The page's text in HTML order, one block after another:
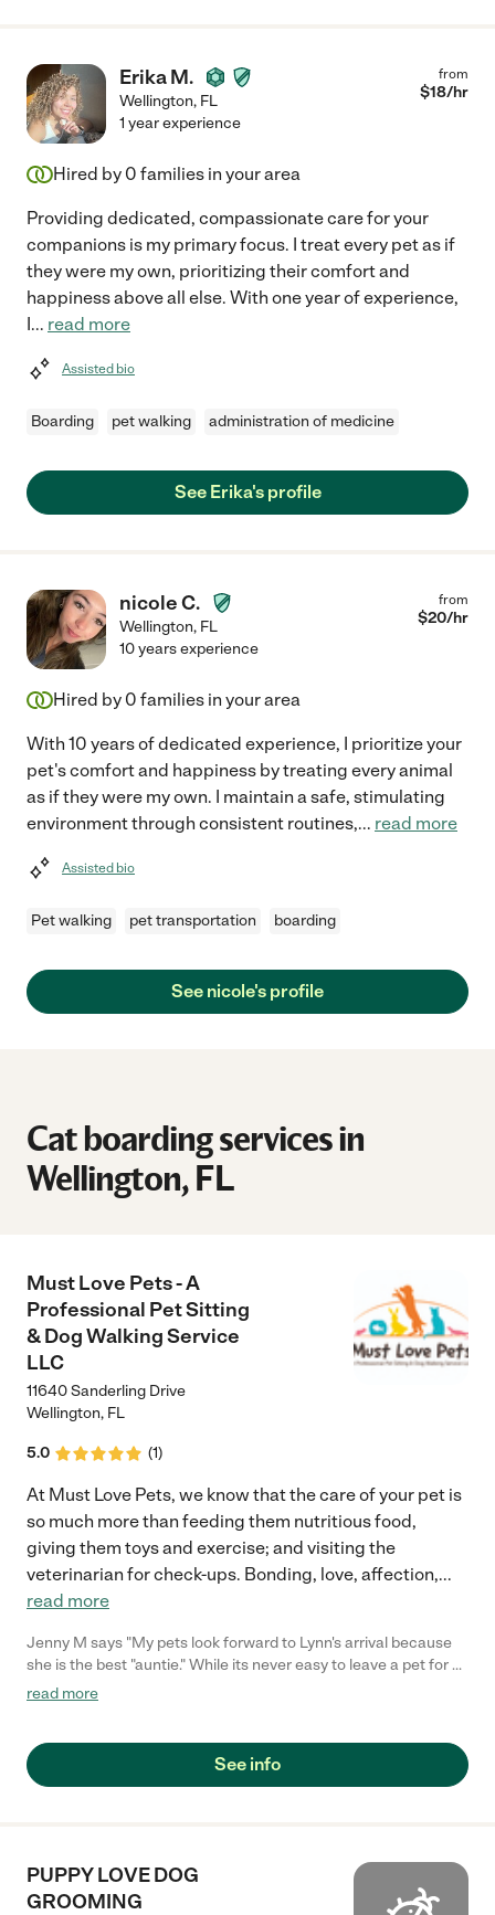
Erika M.
Wellington, FL
from
$18/hr
1 year experience
Hired by 0 families in your area
Providing dedicated, compassionate care for your
companions is my primary focus. I treat every pet as if
they were my own, prioritizing their comfort and
happiness above all else. With one year of experience,
I... read more
Assisted bio
Boarding pet walking administration of medicine
See Erika's profile
nicole C.
Wellington, FL
from
$20/hr
10 years experience
Hired by 0 families in your area
With 10 years of dedicated experience, I prioritize your
pet's comfort and happiness by treating every animal
as if they were my own. I maintain a safe, stimulating
environment through consistent routines,... read more
Assisted bio
Pet walking pet transportation boarding
See nicole's profile
Cat boarding services in
Wellington, FL
Must Love Pets - A
Professional Pet Sitting
& Dog Walking Service
LLC
11640 Sanderling Drive
Wellington, FL
5.0 (1)
At Must Love Pets, we know that the care of your pet is
so much more than feeding them nutritious food,
giving them toys and exercise; and visiting the
veterinarian for check-ups. Bonding, love, affection,...
read more
Jenny M says "My pets look forward to Lynn's arrival because
she is the best "auntie." While its never easy to leave a pet for a
vacation, knowing Lynn is there to be my eyes for their health
read more
See info
PUPPY LOVE DOG
GROOMING